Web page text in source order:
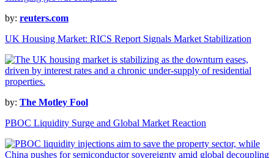
by: reuters.com
UK Housing Market: RICS Report Signals Market Stabilization
by: The Motley Fool
PBOC Liquidity Surge and Global Market Reaction